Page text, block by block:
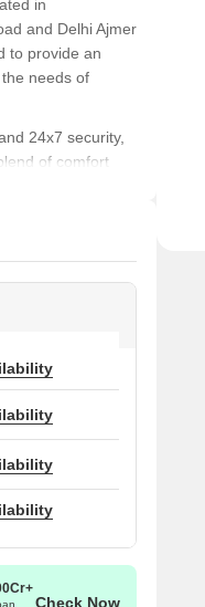
in
and Delhi Ajmer
to provide an
needs of
24x7 security,
of comfort
to provide
Check Now